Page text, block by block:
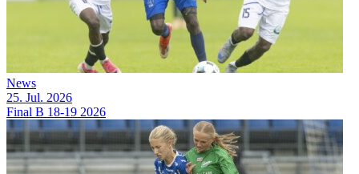
News
25. Jul. 2026
Final B 18-19 2026